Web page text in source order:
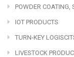
POWDER
IOT PRODUCTS
TURN-KEY
LIVESTOCK